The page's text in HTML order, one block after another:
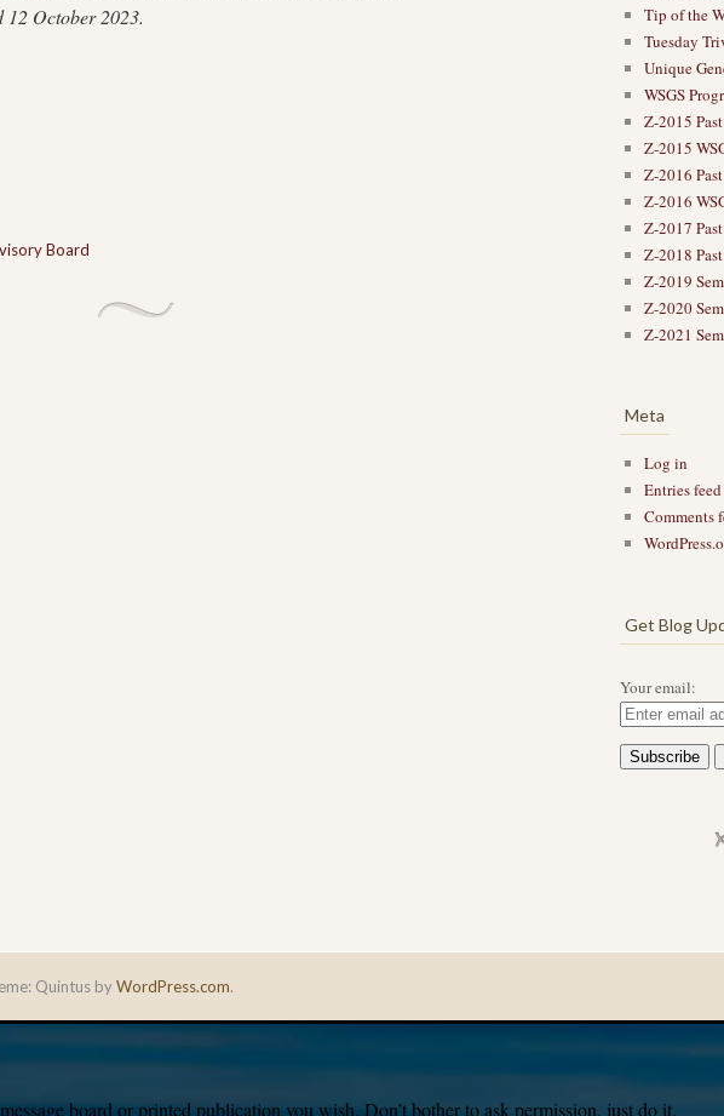
12 October 2023.
Board
Tip of the
Tuesday
Unique
WSGS
Z-2015
Z-2015
Z-2016
Z-2016
Z-2017
Z-2018
Z-2019
Z-2020
Z-2021
Meta
Log in
Entries feed
Comments
Get Blog
Your email:
Quintus byWordPress.com.
board or printed publication you wish. Don’t bother to ask permission, just do it.